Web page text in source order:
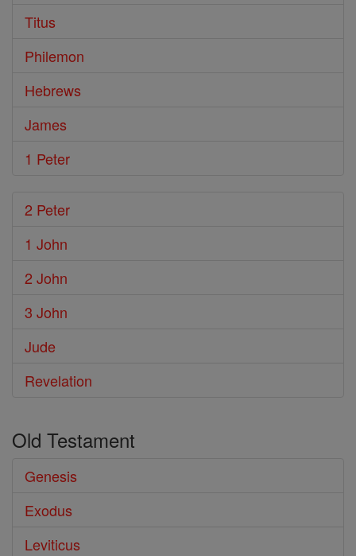
Titus
Philemon
Hebrews
James
1 Peter
2 Peter
1 John
2 John
3 John
Jude
Revelation
Old Testament
Genesis
Exodus
Leviticus